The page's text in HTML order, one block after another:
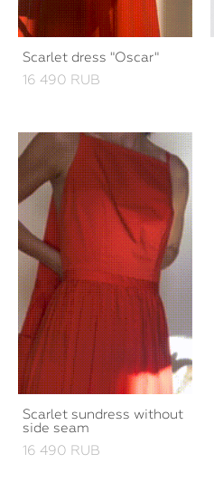
Scarlet dress "Oscar"
16 490 RUB
Scarlet sundress without
side seam
16 490 RUB